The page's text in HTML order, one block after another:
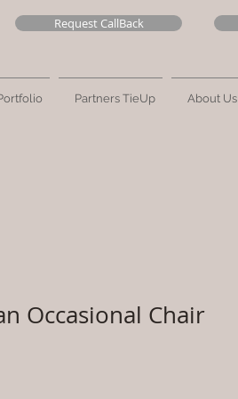
Request CallBack
Partners TieUp About Us
Occasional Chair